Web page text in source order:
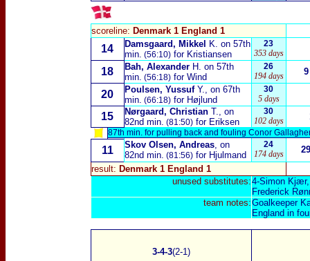
scoreline: Denmark 1 England 1
14 Damsgaard, Mikkel
K. on 57th
min. (56:10)for Kristiansen
23
353 days
18 Bah, AlexanderH. on 57th
min. (56:18)for Wind
26
194 days
20 Poulsen, Yussuf Y., on 67th
min. (66:18)for Højlund
30
5 days
15 Nørgaard, Christian T., on
82nd min. (81:50)for Eriksen
30
102 days
87th min. for pulling back and fouling Conor
Skov Olsen, Andreas, on
82nd min. (81:56)for Hjulmand
24
174 days
11
result: Denmark 1 England 1
unused substitutes:4-Simon Kjær,
Frederick
team notes:Goalkeeper
England in
3-4-3(2-1)